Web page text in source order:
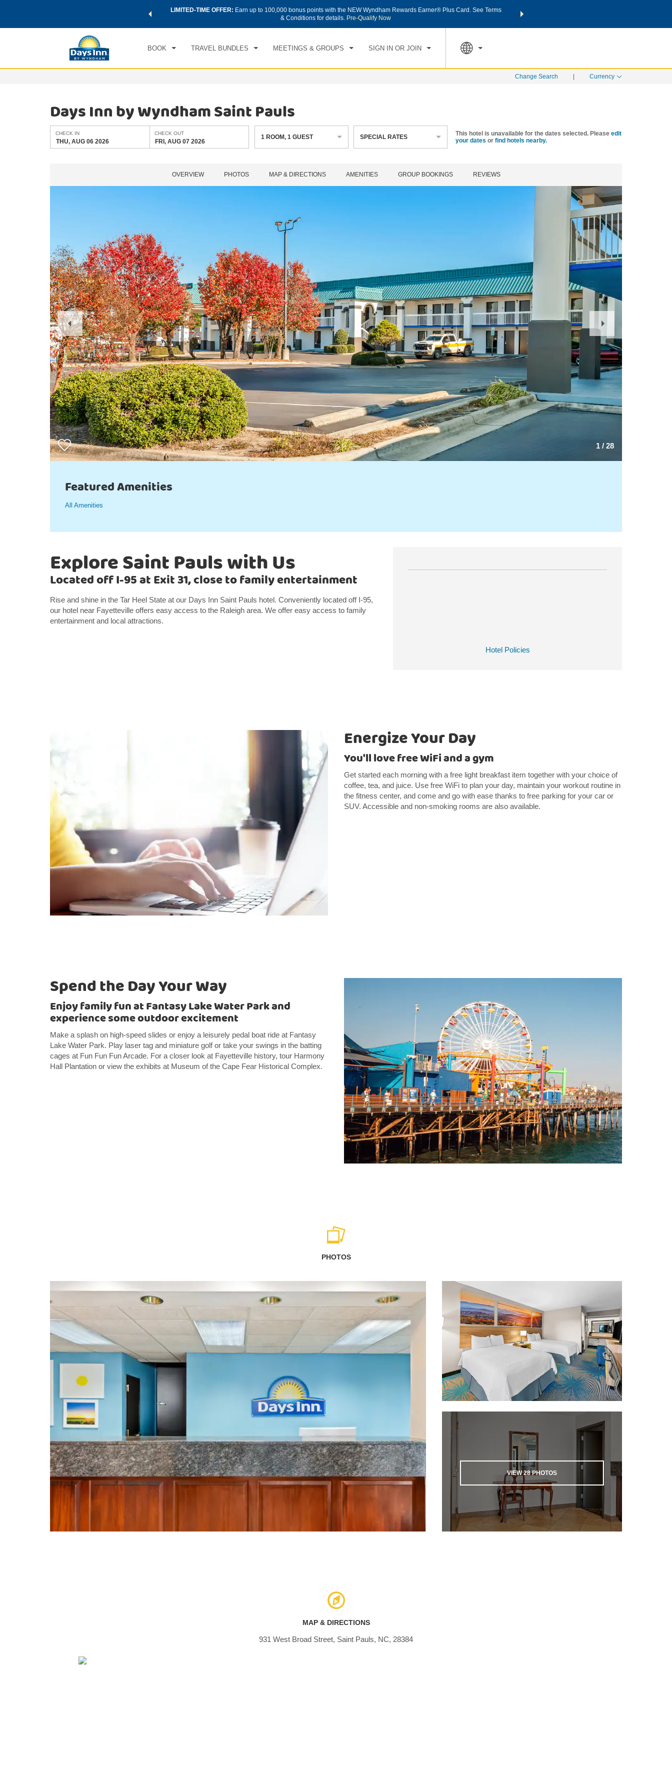
world of exclusive discounts and deals—plus, earn points
LIMITED-TIME OFFER: Earn up to 100,000 bonus points with the NEW Wyndham Rewards Earner® Plus Card. See Terms
& Conditions for details. Pre-Qualify Now
THE SUMMER OF REWARDS:
BOOK TRAVEL BUNDLES MEETINGS & GROUPS SIGN IN OR JOIN
CHECK IN CHECKOUT
FRI, AUG 07 2026
1 ROOM
Change Search Currency
Days Inn by Wyndham Saint Pauls
CHECK IN
THU, AUG 06 2026
CHECK OUT
FRI, AUG 07 2026
1 ROOM,1 GUEST SPECIAL RATES This hotel is unavailable for the dates selected. Please edit
your dates or find hotels nearby.
OVERVIEW PHOTOS MAP & DIRECTIONS AMENITIES GROUP BOOKINGS REVIEWS
1 / 28
Previous
Slide
Slide
Featured Amenities
All Amenities
Hotel Policies
Explore Saint Pauls with Us
Located off I-95 at Exit 31, close to family entertainment
Rise and shine in the Tar Heel State at our Days Inn Saint Pauls hotel. Conveniently located off I-95,
our hotel near Fayetteville offers easy access to the Raleigh area. We offer easy access to family
entertainment and local attractions.
Energize Your Day
You'll love free WiFi and a gym
Get started each morning with a free light breakfast item together with your choice of
coffee, tea, and juice. Use free WiFi to plan your day, maintain your workout routine in
the fitness center, and come and go with ease thanks to free parking for your car or
SUV. Accessible and non-smoking rooms are also available.
Spend the Day Your Way
Enjoy family fun at Fantasy Lake Water Park and
experience some outdoor excitement
Make a splash on high-speed slides or enjoy a leisurely pedal boat ride at Fantasy
Lake Water Park. Play laser tag and miniature golf or take your swings in the batting
cages at Fun Fun Fun Arcade. For a closer look at Fayetteville history, tour Harmony
Hall Plantation or view the exhibits at Museum of the Cape Fear Historical Complex.
PHOTOS
VIEW28PHOTOS
MAP & DIRECTIONS
931 West Broad Street, Saint Pauls, NC, 28384